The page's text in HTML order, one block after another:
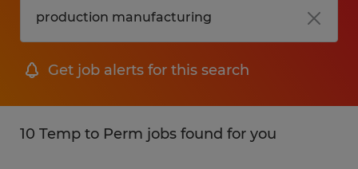
Get job alerts for this search
10 Temp to Perm jobs found for you